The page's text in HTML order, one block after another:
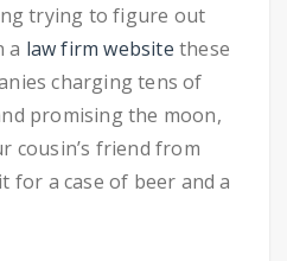
trying to figure out
a law firm websitethese
charging tens of
promising the moon,
cousin’s friend from
for a case of beer and a